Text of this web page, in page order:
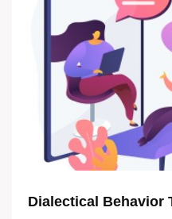
Dialectical Behavior